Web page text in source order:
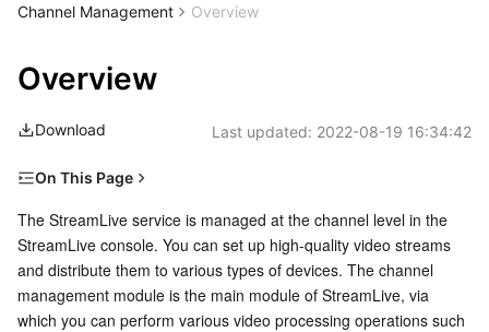
Cloud Virtual Machine
Tencent Cloud Lighthouse
BM Cloud Physical Machine
Cloud GPU Service
CVM Dedicated Host
Auto Scaling
CDN and Edge platform
Tencent Cloud EdgeOne
Content Delivery Network
Enterprise Content Delivery Network
Anti-DDoS
Secure Content Delivery Network
Edge Computing
Edge Computing Machine
High Performance Computing
Batch Compute
Hyper Computing Cluster
Container
Tencent Kubernetes Engine
Tencent Cloud Mesh
Distributed cloud
Cloud Dedicated Cluster
Microservice
Channel Management
Overview
Overview
Download Last updated: 2022-08-19 16:34:42
On This Page
Channel Management
The StreamLive service is managed at the channel level in the
StreamLive console. You can set up high-quality video streams
and distribute them to various types of devices. The channel
management module is the main module of StreamLive, via
which you can perform various video processing operations such